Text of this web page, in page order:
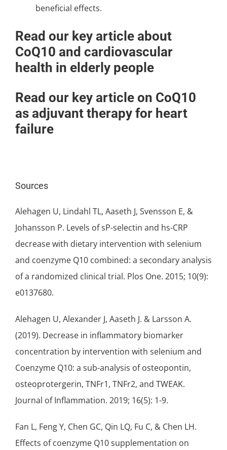
beneficial effects.
Read our key article about
CoQ10 and cardiovascular
health in elderly people
Read our key article on CoQ10
as adjuvant therapy for heart
failure
Sources
Alehagen U, Lindahl TL, Aaseth J, Svensson E, &
Johansson P. Levels of sP-selectin and hs-CRP
decrease with dietary intervention with selenium
and coenzyme Q10 combined: a secondary analysis
of a randomized clinical trial. Plos One. 2015; 10(9):
e0137680.
Alehagen U, Alexander J, Aaseth J. & Larsson A.
(2019). Decrease in inflammatory biomarker
concentration by intervention with selenium and
Coenzyme Q10: a sub-analysis of osteopontin,
osteoprotergerin, TNFr1, TNFr2, and TWEAK.
Journal of Inflammation. 2019; 16(5): 1-9.
Fan L, Feng Y, Chen GC, Qin LQ, Fu C, & Chen LH.
Effects of coenzyme Q10 supplementation on